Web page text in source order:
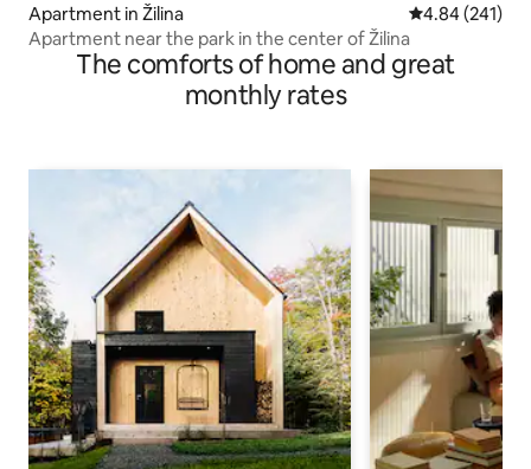
Apartment in Žilina 4.84 out of 5
4.84 (241)
Apartment near the park in the center of Žilina
The comforts of home and great
monthly rates